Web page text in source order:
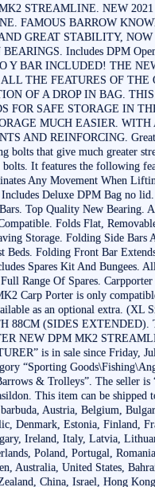
STREAMLINE. NEW
FAMOUS BARROW
GREAT STABILITY,
Includes DPM
Y BAR INCLUDED! THE
THE FEATURES OF
OF A DROP IN BAG.
FOR SAFE STORAGE IN
MUCH EASIER. WITH
AND REINFORCING.
bolts that give much greater
bolts. It features the following
Any Movement When
Deluxe DPM Bag no
Top Quality New Bearing.
Folds Flat,
Storage. Folding Side Bars
Beds. Folding Front Bar
Spares Kit And Bungees.
Range Of Spares.
Carp Porter is only
as an optional extra. (XL
88CM (SIDES EXTENDED).
NEW DPM MK2
is in sale since Friday,
“Sporting
& Trolleys”. The seller is
This item can be shipped
Austria, Belgium,
Denmark, Estonia, Finland,
Ireland, Italy, Latvia,
Poland, Portugal,
Australia, United States,
China, Israel, Hong